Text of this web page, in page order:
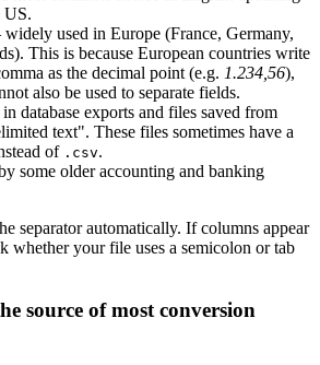
US.
used in Europe (France, Germany,
This is because European countries write
as the decimal point (e.g. 1.234,56),
also be used to separate fields.
database exports and files saved from
text". These files sometimes have a
of .csv.
some older accounting and banking
separator automatically. If columns appear
whether your file uses a semicolon or tab
source of most conversion